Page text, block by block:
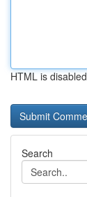
HTML is disabled
Search